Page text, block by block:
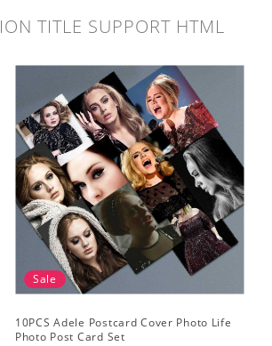
TITLE SUPPORT HTML
Sale
10PCS Adele Postcard Cover Photo Life
Photo Post Card Set